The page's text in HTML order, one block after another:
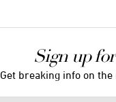
Sign up
Get breaking info on